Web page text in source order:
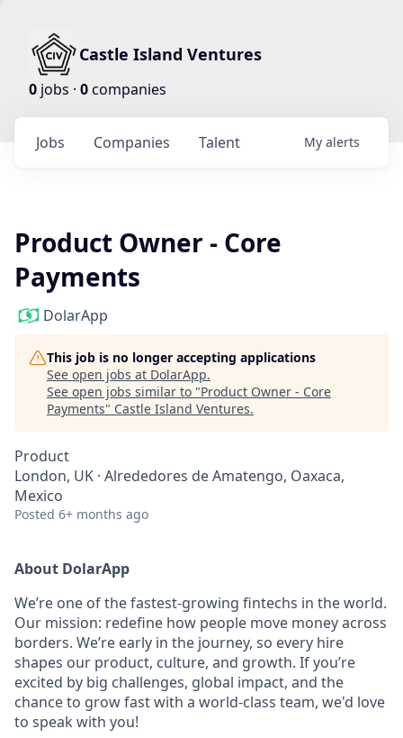
Castle Island Ventures
0 jobs · 0companies
Jobs Companies Talent My alerts
Product Owner - Core
Payments
DolarApp
This job is no longer accepting applications
See open jobs at DolarApp.
See open jobs similar to "Product Owner - Core
Payments" Castle Island Ventures.
Product
London, UK · Alrededores de Amatengo, Oaxaca,
Mexico
Posted 6+ months ago
About DolarApp
We’re one of the fastest-growing fintechs in the world.
Our mission: redefine how people move money across
borders. We’re early in the journey, so every hire
shapes our product, culture, and growth. If you’re
excited by big challenges, global impact, and the
chance to grow fast with a world-class team, we'd love
to speak with you!